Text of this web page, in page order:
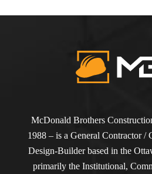
McDonald Brothers
1988 – is a General Contractor /
Design-Builder based in the
primarily the Institutional,